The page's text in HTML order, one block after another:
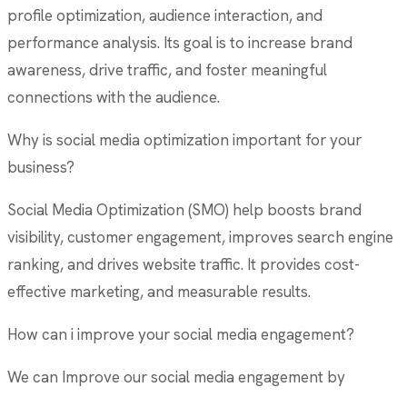
profile optimization, audience interaction, and
performance analysis. Its goal is to increase brand
awareness, drive traffic, and foster meaningful
connections with the audience.
Why is social media optimization important for your
business?
Social Media Optimization (SMO) help boosts brand
visibility, customer engagement, improves search engine
ranking, and drives website traffic. It provides cost-
effective marketing, and measurable results.
How can i improve your social media engagement?
We can Improve our social media engagement by